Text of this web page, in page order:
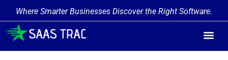
Where Smarter Businesses Discover the Right Software.